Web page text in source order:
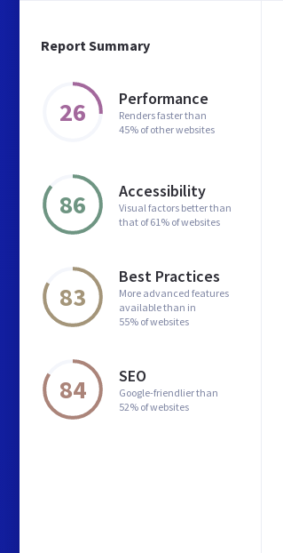
Report Summary
26 Performance
Renders faster than
45% of other websites
86 Accessibility
Visual factors better than
that of 61% of websites
83
Best Practices
More advanced features
available than in
55% of websites
84 SEO
Google-friendlier than
52% of websites